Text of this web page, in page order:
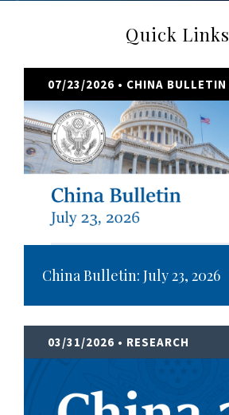
Quick Links
07/23/2026 • CHINA BULLETIN
China Bulletin: July 23, 2026
03/31/2026 • RESEARCH